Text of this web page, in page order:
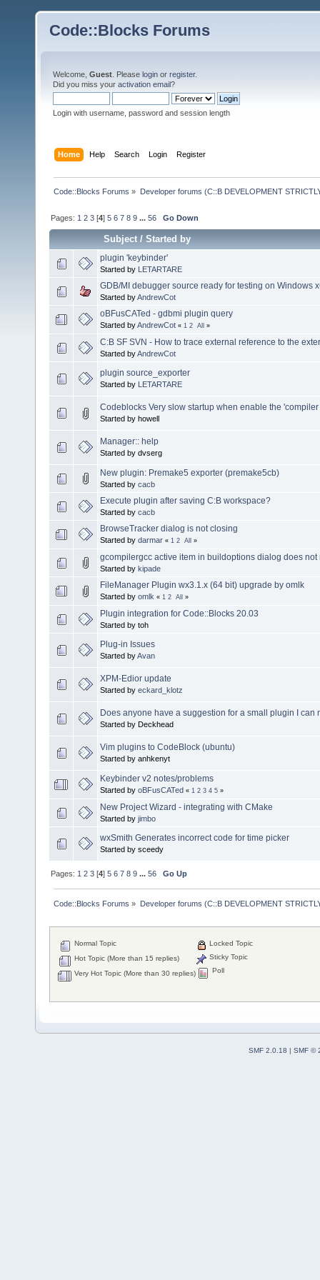
Code::Blocks Forums
Welcome, Guest . Please login or register.
Did you miss your activation email?
Login with username, password and session length
Home Help Search Login Register
Code::Blocks Forums » Developer forums (C::B DEVELOPMENT
Pages: 1 2 3 [4]5 6 7 8 9 ...56 Go Down
Subject/Started by
plugin 'keybinder'
Started by LETARTARE
GDB/MI debugger source ready for testing on Windows
Started byAndrewCot
oBFusCATed - gdbmi plugin query
Started byAndrewCot « 1 2 All »
C:B SF SVN - How to trace external reference to the
Started byAndrewCot
plugin source_exporter
Started by LETARTARE
Codeblocks Very slow startup when enable the
Started by howell
Manager:: help
Started by dvserg
New plugin: Premake5 exporter (premake5cb)
Started by cacb
Execute plugin after saving C:B workspace?
Started by cacb
BrowseTracker dialog is not closing
Started by darmar « 1 2 All »
gcompilergcc active item in buildoptions dialog does not
Started by kipade
FileManager Plugin wx3.1.x (64 bit) upgrade by omlk
Started by omlk « 1 2 All »
Plugin integration for Code::Blocks 20.03
Started by toh
Plug-in Issues
Started byAvan
XPM-Edior update
Started by eckard_klotz
Does anyone have a suggestion for a small plugin I can
Started by Deckhead
Vim plugins to CodeBlock (ubuntu)
Started by anhkenyt
Keybinder v2 notes/problems
Started by oBFusCATed « 1 2 3 4 5 »
New Project Wizard - integrating with CMake
Started by jimbo
wxSmith Generates incorrect code for time picker
Started by sceedy
Pages: 1 2 3 [4]5 6 7 8 9 ...56 Go Up
Code::Blocks Forums » Developer forums (C::B DEVELOPMENT
Normal Topic
Hot Topic (More than 15 replies)
Very Hot Topic (More than 30 replies)
Locked Topic
Sticky Topic
Poll
SMF 2.0.18 | SMF ©